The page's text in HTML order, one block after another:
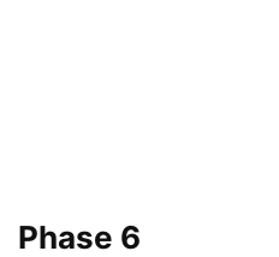
Phase 6